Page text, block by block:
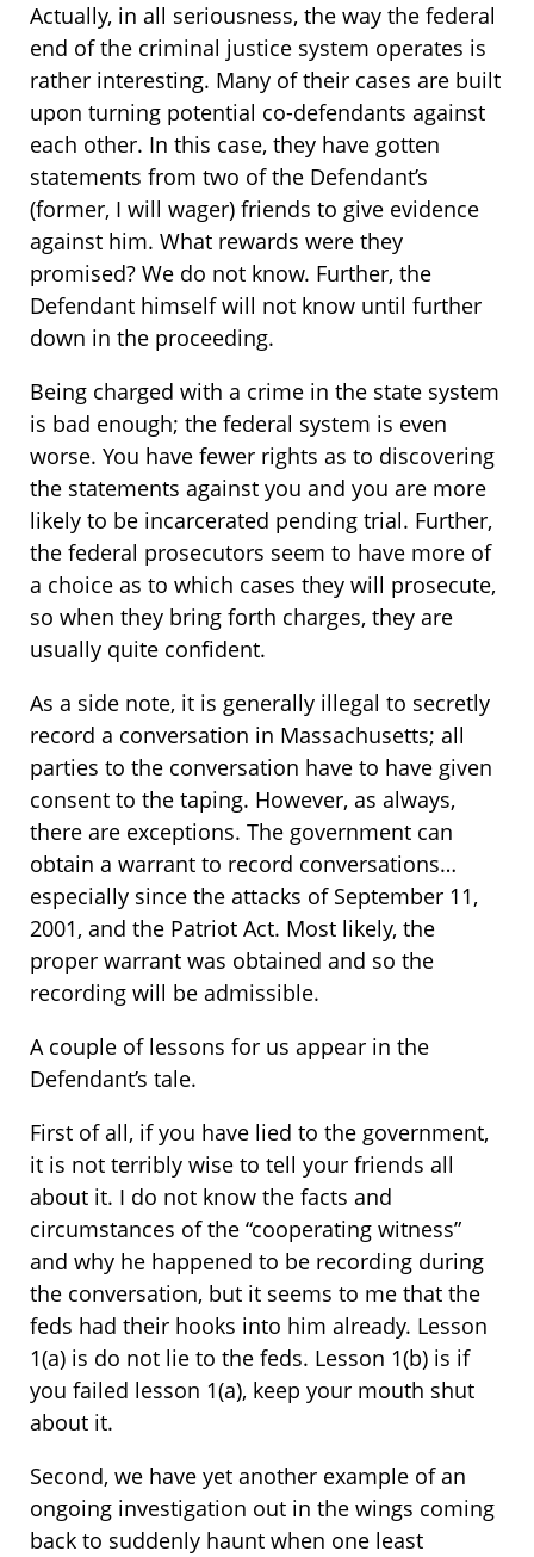
Actually, in all seriousness, the way the federal
end of the criminal justice system operates is
rather interesting. Many of their cases are built
upon turning potential co-defendants against
each other. In this case, they have gotten
statements from two of the Defendant’s
(former, I will wager) friends to give evidence
against him. What rewards were they
promised? We do not know. Further, the
Defendant himself will not know until further
down in the proceeding.
Being charged with a crime in the state system
is bad enough; the federal system is even
worse. You have fewer rights as to discovering
the statements against you and you are more
likely to be incarcerated pending trial. Further,
the federal prosecutors seem to have more of
a choice as to which cases they will prosecute,
so when they bring forth charges, they are
usually quite confident.
As a side note, it is generally illegal to secretly
record a conversation in Massachusetts; all
parties to the conversation have to have given
consent to the taping. However, as always,
there are exceptions. The government can
obtain a warrant to record conversations…
especially since the attacks of September 11,
2001, and the Patriot Act. Most likely, the
proper warrant was obtained and so the
recording will be admissible.
A couple of lessons for us appear in the
Defendant’s tale.
First of all, if you have lied to the government,
it is not terribly wise to tell your friends all
about it. I do not know the facts and
circumstances of the “cooperating witness”
and why he happened to be recording during
the conversation, but it seems to me that the
feds had their hooks into him already. Lesson
1(a) is do not lie to the feds. Lesson 1(b) is if
you failed lesson 1(a), keep your mouth shut
about it.
Second, we have yet another example of an
ongoing investigation out in the wings coming
back to suddenly haunt when one least